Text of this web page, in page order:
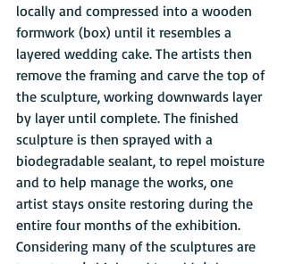
locally and compressed into a wooden
formwork (box) until it resembles a
layered wedding cake. The artists then
remove the framing and carve the top of
the sculpture, working downwards layer
by layer until complete. The finished
sculpture is then sprayed with a
biodegradable sealant, to repel moisture
and to help manage the works, one
artist stays onsite restoring during the
entire four months of the exhibition.
Considering many of the sculptures are